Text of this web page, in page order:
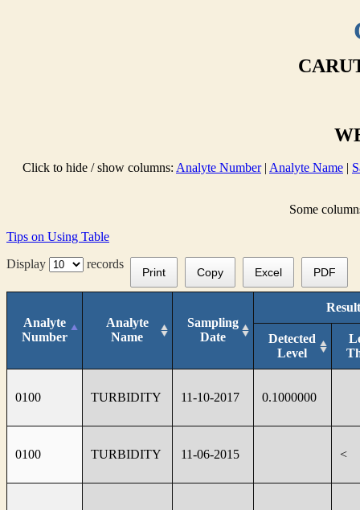
Click to hide / show columns: Analyte Number| Analyte Name |
Some
Tips on Using Table
Display
records
Print Copy Excel PDF
Analyte
Number
Analyte
Name
Sampling
Date
Detected
Level
0100 TURBIDITY 11-10-2017 0.1000000
0100 TURBIDITY 11-06-2015 <